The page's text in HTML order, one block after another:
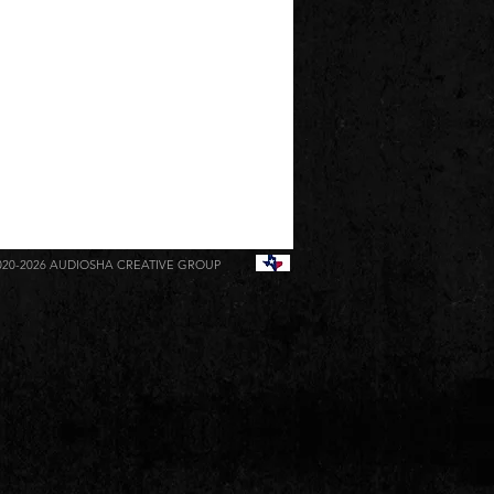
2026 AUDIOSHA CREATIVE GROUP